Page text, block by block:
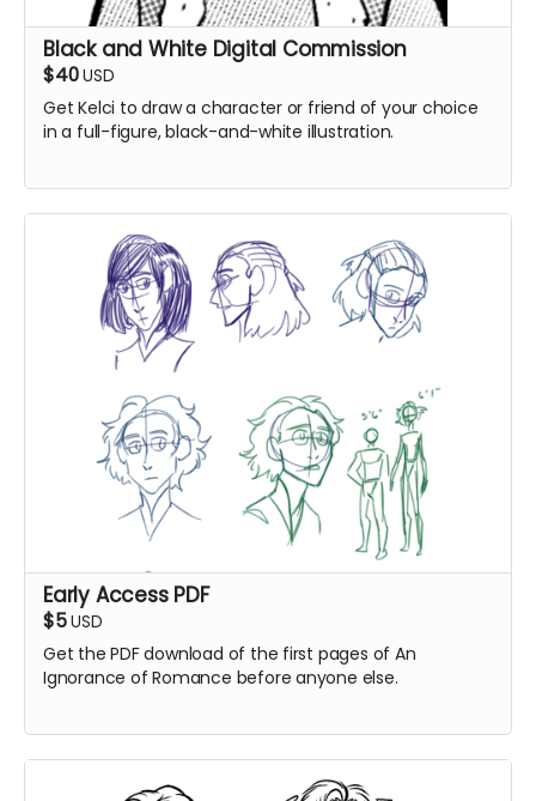
Black and White Digital Commission
$40USD
Get Kelci to draw a character or friend of your choice
in a full-figure, black-and-white illustration.
Early Access PDF
$5USD
Get the PDF download of the first pages of An
Ignorance of Romance before anyone else.